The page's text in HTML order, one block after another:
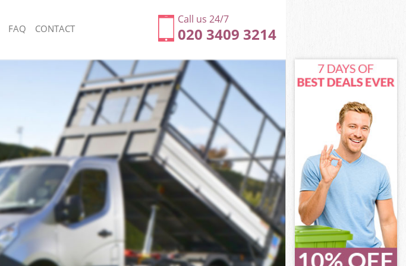
Call us 24/7
020 3409 3214
Rubbish Removal Crossness Bexley
Junk Collection Crossness Bexley
Fluorescent Tube Disposal Crossness Bexley
Loft Clearance Crossness Bexley
Furniture Disposal Crossness Bexley
Rubbish Collection Crossness Bexley
Refuse Collection Crossness Bexley
Waste Disposal Company Crossness Bexley
Waste Removal Crossness Bexley
Junk Removal Crossness Bexley
Rubbish Disposal Crossness Bexley
Rubbish Removal Services Crossness Bexley
Rubbish Clearance Services Crossness Bexley
Refuse Disposal Crossness Bexley
FAQ CONTACT